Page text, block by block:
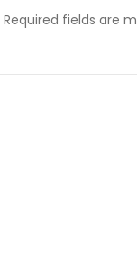
Required fields are